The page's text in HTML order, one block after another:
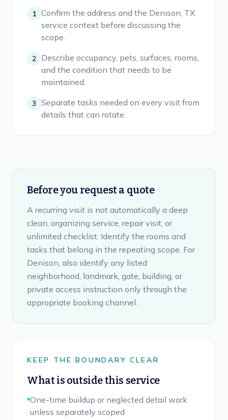
1 Confirm the address and the Denison, TX
service context before discussing the
scope.
2
Describe occupancy, pets, surfaces, rooms,
and the condition that needs to be
maintained.
3
Separate tasks needed on every visit from
details that can rotate.
Before you request a quote
A recurring visit is not automatically a deep
clean, organizing service, repair visit, or
unlimited checklist. Identify the rooms and
tasks that belong in the repeating scope. For
Denison, also identify any listed
neighborhood, landmark, gate, building, or
private access instruction only through the
appropriate booking channel.
KEEP THE BOUNDARY CLEAR
What is outside this service
One-time buildup or neglected detail work
unless separately scoped